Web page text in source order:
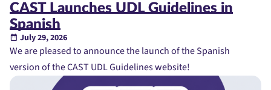
CAST Launches UDL Guidelines in
Spanish
July 29, 2026
We are pleased to announce the launch of the Spanish
version of the CAST UDL Guidelines website!